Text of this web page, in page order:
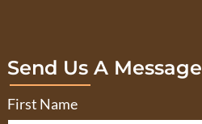
Send Us A Message
First Name